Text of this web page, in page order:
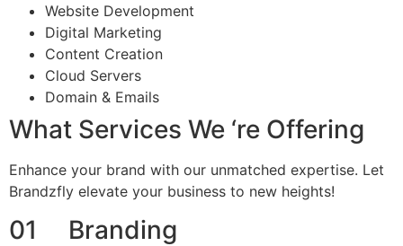
Website Development
Digital Marketing
Content Creation
Cloud Servers
Domain & Emails
What Services We ‘re Offering
Enhance your brand with our unmatched expertise. Let
Brandzfly elevate your business to new heights!
01 Branding